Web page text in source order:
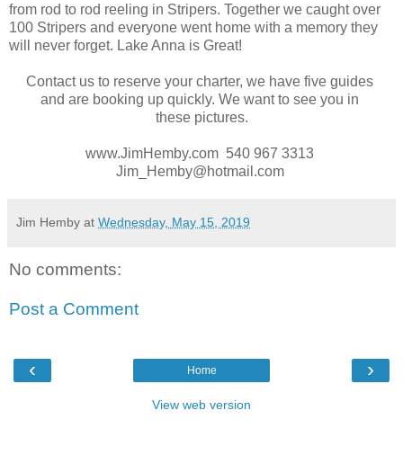
from rod to rod reeling in Stripers. Together we caught over
100 Stripers and everyone went home with a memory they
will never forget. Lake Anna is Great!
Contact us to reserve your charter, we have five guides
and are booking up quickly. We want to see you in
these pictures.
www.JimHemby.com 540 967 3313
Jim_Hemby@hotmail.com
Jim Hemby at Wednesday, May 15, 2019
No comments:
Post a Comment
‹ ›
Home
View web version